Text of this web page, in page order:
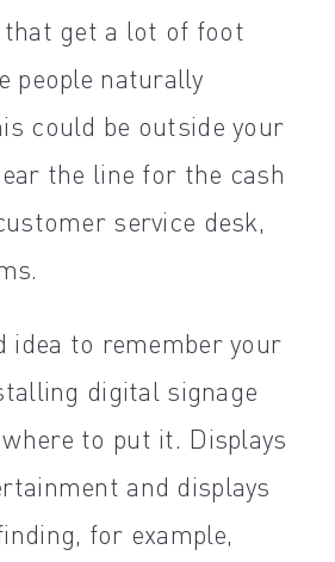
get a lot of foot
people naturally
could be outside your
the line for the cash
service desk,
idea to remember your
digital signage
to put it. Displays
and displays
for example,